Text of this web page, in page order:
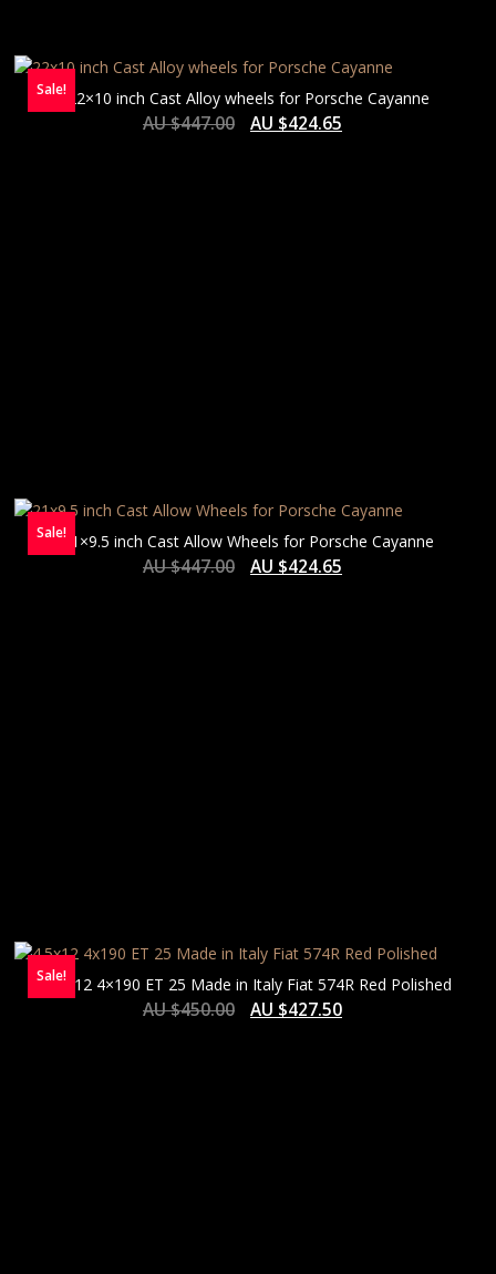
Sale! 22×10 inch Cast Alloy wheels for Porsche Cayanne
AU $447.00 AU $424.65
Sale!21×9.5 inch Cast Allow Wheels for Porsche Cayanne
AU $447.00 AU $424.65
Sale!
4.5×12 4×190 ET 25 Made in Italy Fiat 574R Red Polished
AU $450.00 AU $427.50